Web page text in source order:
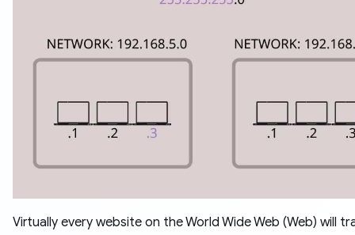
Virtually every website on the World Wide Web (Web) will